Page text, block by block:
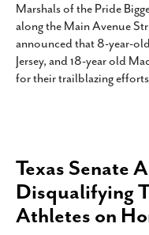
Marshals of the Pride
along the Main Avenue
announced that 8-year-
Jersey, and 18-year old
for their trailblazing
Texas Senate
Disqualifying
Athletes on